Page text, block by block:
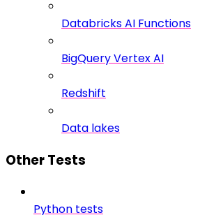
Databricks AI Functions
BigQuery Vertex AI
Redshift
Data lakes
Other Tests
Python tests